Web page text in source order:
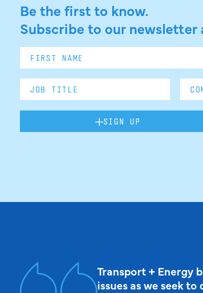
Be the first to know.
Subscribe to our newsletter
SIGN UP
Transport + Energy
issues as we seek